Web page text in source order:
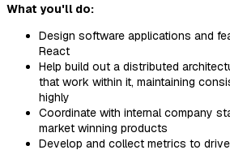
What you'll do:
Design software applications and
React
Help build out a distributed
that work within it, maintaining
highly
Coordinate with internal company
market winning products
Develop and collect metrics to